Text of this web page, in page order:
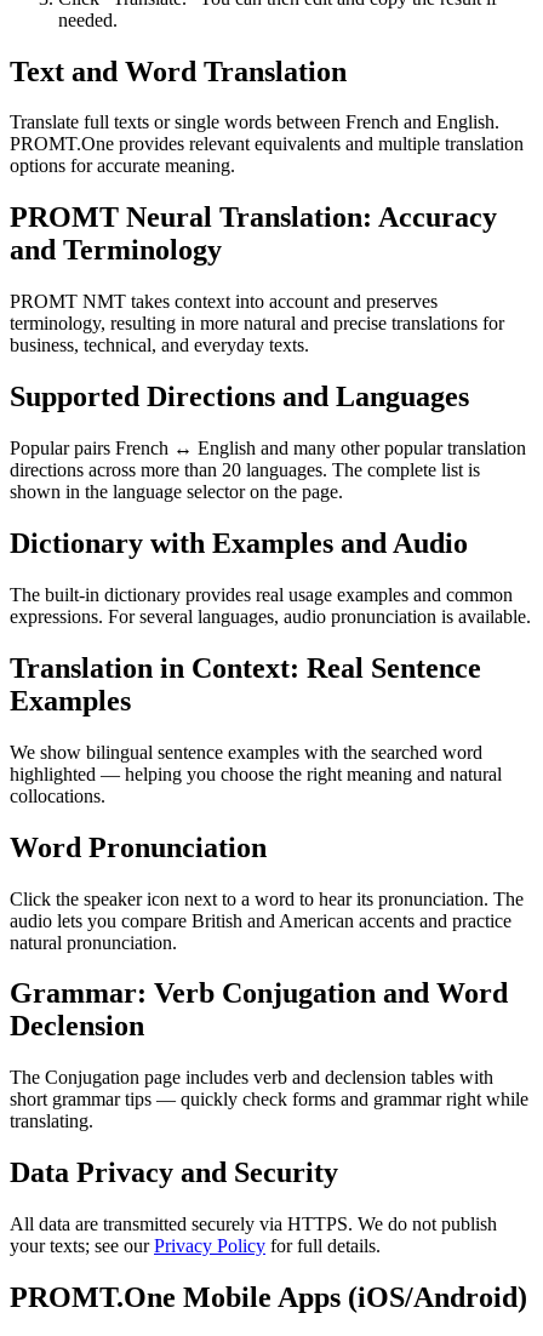
needed.
Text and Word Translation
Translate full texts or single words between French and English.
PROMT.One provides relevant equivalents and multiple translation
options for accurate meaning.
PROMT Neural Translation: Accuracy
and Terminology
PROMT NMT takes context into account and preserves
terminology, resulting in more natural and precise translations for
business, technical, and everyday texts.
Supported Directions and Languages
Popular pairs French ↔ English and many other popular translation
directions across more than 20 languages. The complete list is
shown in the language selector on the page.
Dictionary with Examples and Audio
The built-in dictionary provides real usage examples and common
expressions. For several languages, audio pronunciation is available.
Translation in Context: Real Sentence
Examples
We show bilingual sentence examples with the searched word
highlighted — helping you choose the right meaning and natural
collocations.
Word Pronunciation
Click the speaker icon next to a word to hear its pronunciation. The
audio lets you compare British and American accents and practice
natural pronunciation.
Grammar: Verb Conjugation and Word
Declension
The Conjugation page includes verb and declension tables with
short grammar tips — quickly check forms and grammar right while
translating.
Data Privacy and Security
All data are transmitted securely via HTTPS. We do not publish
your texts; see ourPrivacy Policy for full details.
PROMT.One Mobile Apps (iOS/Android)